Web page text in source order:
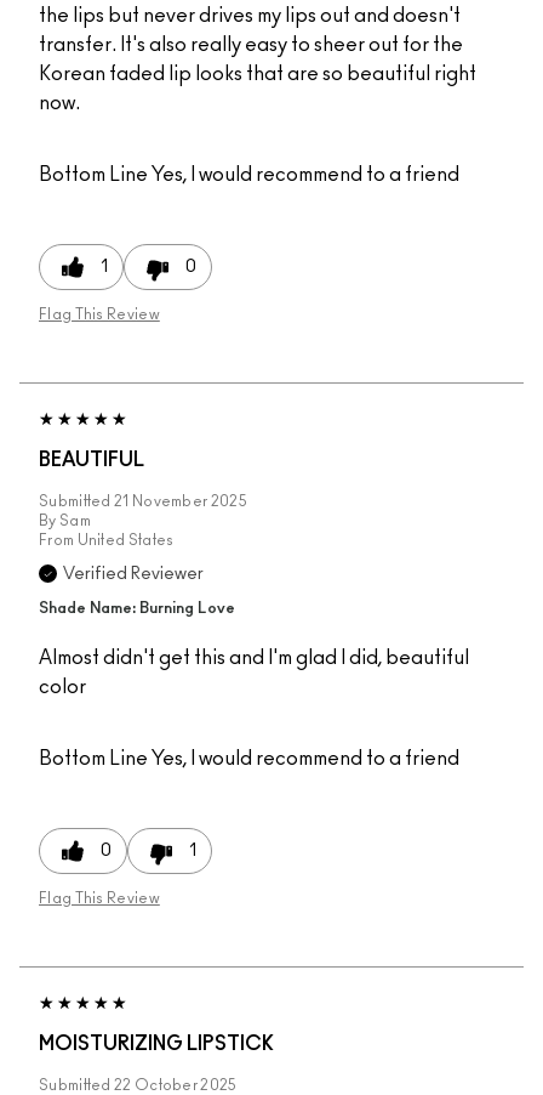
the lips but never drives my lips out and doesn't
transfer. It's also really easy to sheer out for the
Korean faded lip looks that are so beautiful right
now.
Bottom Line Yes, I would recommend to a friend
1 0
Flag This Review
BEAUTIFUL
Submitted 21 November 2025
By Sam
From United States
Verified Reviewer
Shade Name: Burning Love
Almost didn't get this and I'm glad I did, beautiful
color
Bottom Line Yes, I would recommend to a friend
0 1
Flag This Review
MOISTURIZING LIPSTICK
Submitted 22 October 2025